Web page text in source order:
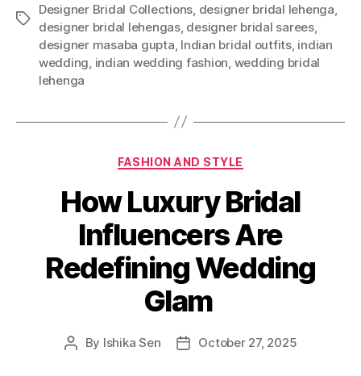
T
Designer Bridal Collections designer bridal lehenga
designer bridal lehengas, designer bridal sarees,
designer masaba gupta Indian bridal outfits, indian
wedding indian wedding fashion wedding bridal
lehenga
C
t
e
g
o
r
i
e
FASHION AND STYLE
How Luxury Bridal
Influencers Are
Redefining Wedding
Glam
P
By Ishika Sen
P October 27, 2025